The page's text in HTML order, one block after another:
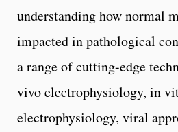
understanding how normal
impacted in pathological
a range of cutting-edge
vivo electrophysiology, in
electrophysiology, viral